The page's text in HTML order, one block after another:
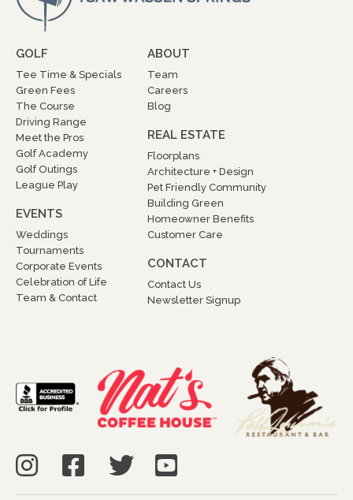
GOLF
Tee Time & Specials
Green Fees
The Course
Driving Range
Meet the Pros
Golf Academy
Golf Outings
League Play
EVENTS
Weddings
Tournaments
Corporate Events
Celebration of Life
Team & Contact
ABOUT
Team
Careers
Blog
REAL ESTATE
Floorplans
Architecture + Design
Pet Friendly Community
Building Green
Homeowner Benefits
Customer Care
CONTACT
Contact Us
Newsletter Signup